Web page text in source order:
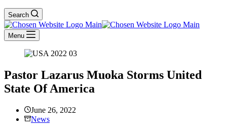
Search
Menu
Pastor Lazarus Muoka Storms United
State Of America
June 26, 2022
News